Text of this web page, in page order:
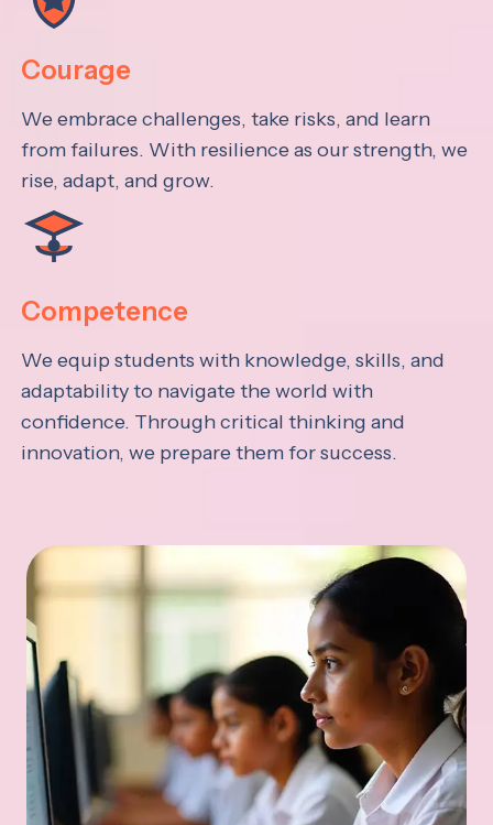
Courage
We embrace challenges, take risks, and learn
from failures. With resilience as our strength, we
rise, adapt, and grow.
Competence
We equip students with knowledge, skills, and
adaptability to navigate the world with
confidence. Through critical thinking and
innovation, we prepare them for success.